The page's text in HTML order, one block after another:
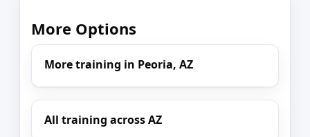
More Options
More training in Peoria, AZ
All training across AZ